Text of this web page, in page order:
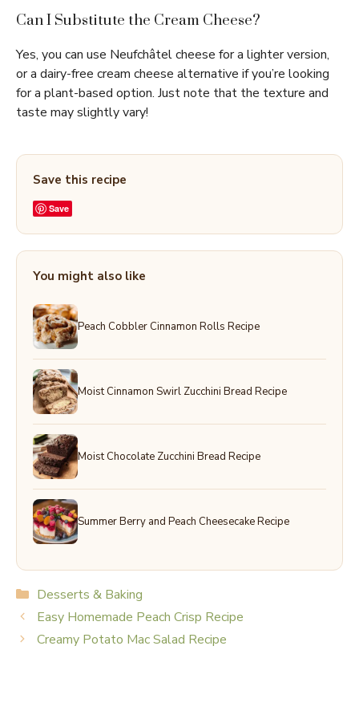
Can I Substitute the Cream Cheese?
Yes, you can use Neufchâtel cheese for a lighter version,
or a dairy-free cream cheese alternative if you’re looking
for a plant-based option. Just note that the texture and
taste may slightly vary!
Save this recipe
Save
You might also like
Peach Cobbler Cinnamon Rolls Recipe
Moist Cinnamon Swirl Zucchini Bread Recipe
Moist Chocolate Zucchini Bread Recipe
Summer Berry and Peach Cheesecake Recipe
Categories
Desserts & Baking
Easy Homemade Peach Crisp Recipe
Creamy Potato Mac Salad Recipe